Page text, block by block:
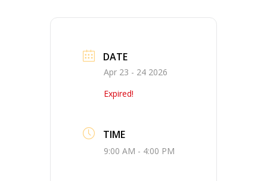
DATE
Apr 23 - 24 2026
Expired!
TIME
9:00 AM - 4:00 PM